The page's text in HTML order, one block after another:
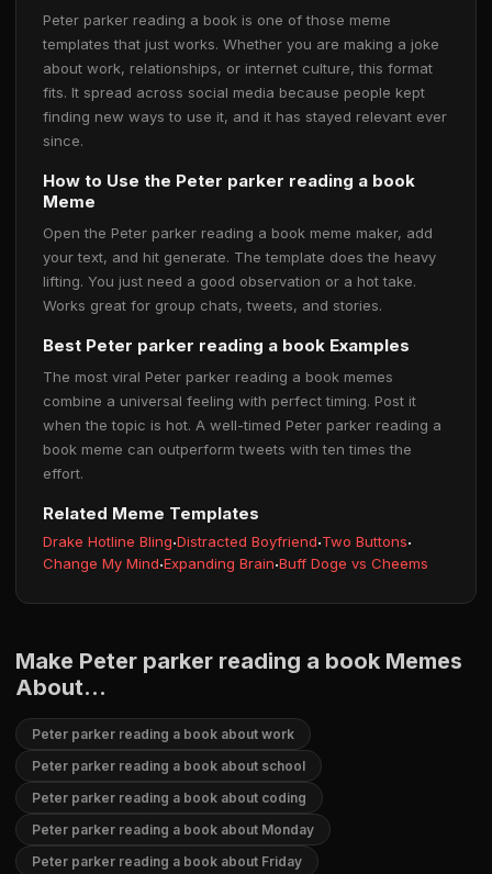
Peter parker reading a book is one of those meme
templates that just works. Whether you are making a joke
about work, relationships, or internet culture, this format
fits. It spread across social media because people kept
finding new ways to use it, and it has stayed relevant ever
since.
How to Use the Peter parker reading a book
Meme
Open the Peter parker reading a book meme maker, add
your text, and hit generate. The template does the heavy
lifting. You just need a good observation or a hot take.
Works great for group chats, tweets, and stories.
Best Peter parker reading a book Examples
The most viral Peter parker reading a book memes
combine a universal feeling with perfect timing. Post it
when the topic is hot. A well-timed Peter parker reading a
book meme can outperform tweets with ten times the
effort.
Related Meme Templates
Drake Hotline Bling·Distracted Boyfriend·Two Buttons·
Change My Mind·Expanding Brain·Buff Doge vs Cheems
Make Peter parker reading a book Memes
About...
Peter parker reading a book about work
Peter parker reading a book about school
Peter parker reading a book about coding
Peter parker reading a book about Monday
Peter parker reading a book about Friday